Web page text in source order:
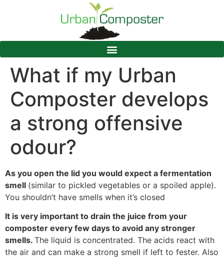
What if my Urban
Composter develops
a strong offensive
odour?
As you open the lid you would expect a fermentation
smell (similar to pickled vegetables or a spoiled apple).
You shouldn’t have smells when it’s closed
It is very important to drain the juice from your
composter every few days to avoid any stronger
smells. The liquid is concentrated. The acids react with
the air and can make a strong smell if left to fester. Also